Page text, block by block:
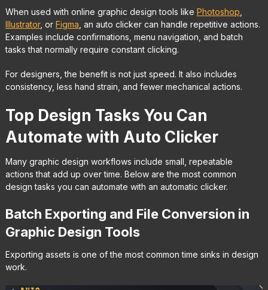
When used with online graphic design tools like Photoshop
Illustrator, or Figma , an auto clicker can handle repetitive actions.
Examples include confirmations, menu navigation, and batch
tasks that normally require constant clicking.
For designers, the benefit is not just speed. It also includes
consistency, less hand strain, and fewer mechanical actions.
Top Design Tasks You Can
Automate with Auto Clicker
Many graphic design workflows include small, repeatable
actions that add up over time. Below are the most common
design tasks you can automate with an automatic clicker.
Batch Exporting and File Conversion in
Graphic Design Tools
Exporting assets is one of the most common time sinks in design
work.